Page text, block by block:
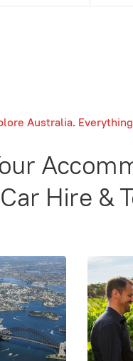
Australia.
Hire &